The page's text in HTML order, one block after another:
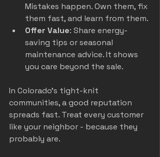
Mistakes happen. Own them, fix
them fast, and learn from them.
Offer Value: Share energy-
saving tips or seasonal
maintenance advice. It shows
you care beyond the sale.
In Colorado’s tight-knit
communities, a good reputation
spreads fast. Treat every customer
like your neighbor - because they
probably are.